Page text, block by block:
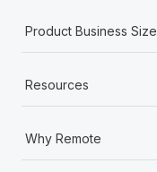
Product Business Size
Resources
Why Remote